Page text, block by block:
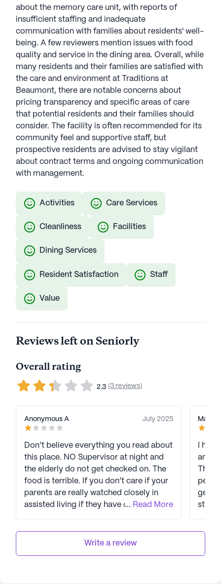
about the memory care unit, with reports of
insufficient staffing and inadequate
communication with families about residents' well-
being. A few reviewers mention issues with food
quality and service in the dining area. Overall, while
many residents and their families are satisfied with
the care and environment at Traditions at
Beaumont, there are notable concerns about
pricing transparency and specific areas of care
that potential residents and their families should
consider. The facility is often recommended for its
community feel and supportive staff, but
prospective residents are advised to stay vigilant
about contract terms and ongoing communication
with management.
Activities Care Services
Cleanliness Facilities
Dining Services
Resident Satisfaction Staff
Value
Reviews left on Seniorly
Overall rating
2.3 (3 reviews)
Anonymous A July 2025
Don’t believe everything you read about
this place. NO Supervisor at night and
the elderly do not get checked on. The
food is terrible. If you don’t care if your
parents are really watched closely in
assisted living if they have dementia
... Read More
Macie
I
and
The
strive
Write a review